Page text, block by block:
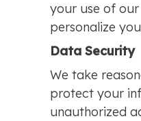
your use of
personalize
Data Security
We take
protect your
unauthorized